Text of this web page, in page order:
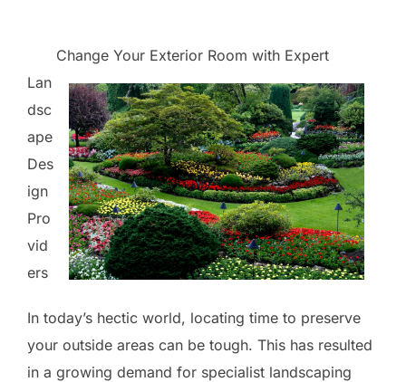
Change Your Exterior Room with Expert
Lan
dsc
ape
Des
ign
Pro
vid
ers
In today’s hectic world, locating time to preserve
your outside areas can be tough. This has resulted
in a growing demand for specialist landscaping